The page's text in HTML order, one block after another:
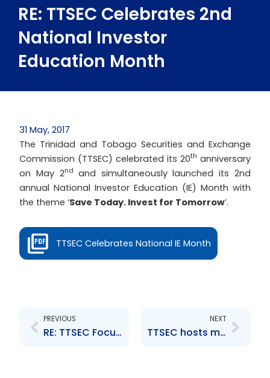
RE: TTSEC Celebrates 2nd
National Investor
Education Month
31 May, 2017
The Trinidad and Tobago Securities and Exchange
Commission (TTSEC) celebrated its 20th anniversary
on May 2nd and simultaneously launched its 2nd
annual National Investor Education (IE) Month with
the theme ‘Save Today. Invest for Tomorrow’.
TTSEC Celebrates National IE Month
PREVIOUS
RE: TTSEC Focuses on Investor Education Among Youth
NEXT
TTSEC hosts meeting with market on the reporting framework